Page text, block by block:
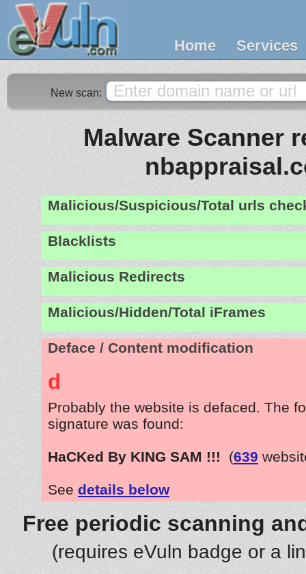
Home Services
New scan:
Malware Scanner
Malicious/Suspicious/Total urls
Blacklists
Malicious Redirects
Malicious/Hidden/Total iFrames
Deface / Content modification
d
Probably the website is defaced. The
signature was found:
HaCKed By KING SAM !!! (639
See details below
Free periodic scanning
(requires eVuln badge or a